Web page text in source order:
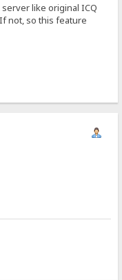
like original ICQ
not, so this feature